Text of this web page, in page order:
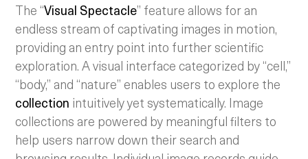
The “Visual Spectacle” feature allows for an
endless stream of captivating images in motion,
providing an entry point into further scientific
exploration. A visual interface categorized by “cell,”
“body,” and “nature” enables users to explore the
collection intuitively yet systematically. Image
collections are powered by meaningful filters to
help users narrow down their search and